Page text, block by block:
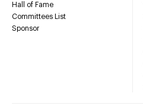
Hall of Fame
Committees List
Sponsor